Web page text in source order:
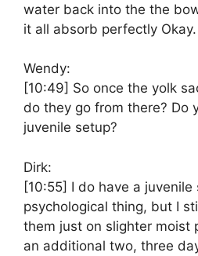
water back into the the
it all absorb perfectly Okay.
Wendy:
[10:49] So once the yolk
do they go from there? Do
juvenile setup?
Dirk:
[10:55] I do have a juvenile
psychological thing, but I
them just on slighter moist
an additional two, three